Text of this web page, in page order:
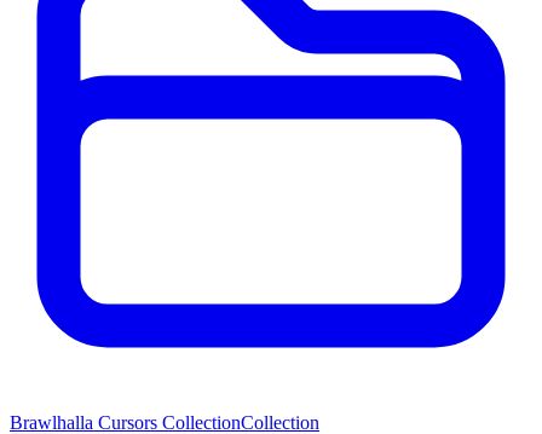
Brawlhalla Cursors CollectionCollection